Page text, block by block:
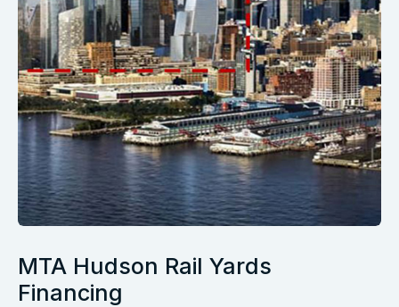
MTA Hudson Rail Yards
Financing